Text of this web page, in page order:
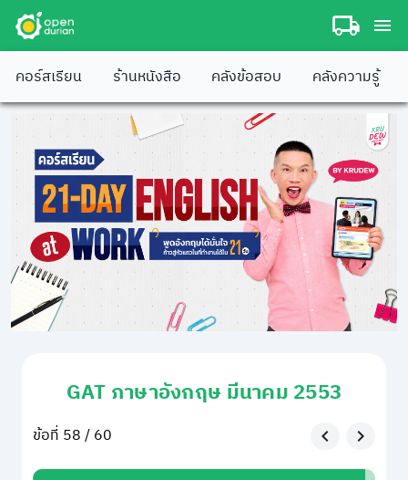
คอร์สเรียน ร้านหนังสือ คลังข้อสอบ คลังความรู้
GAT ภาษาอังกฤษ มีนาคม 2553
ข้อที่ 58 / 60